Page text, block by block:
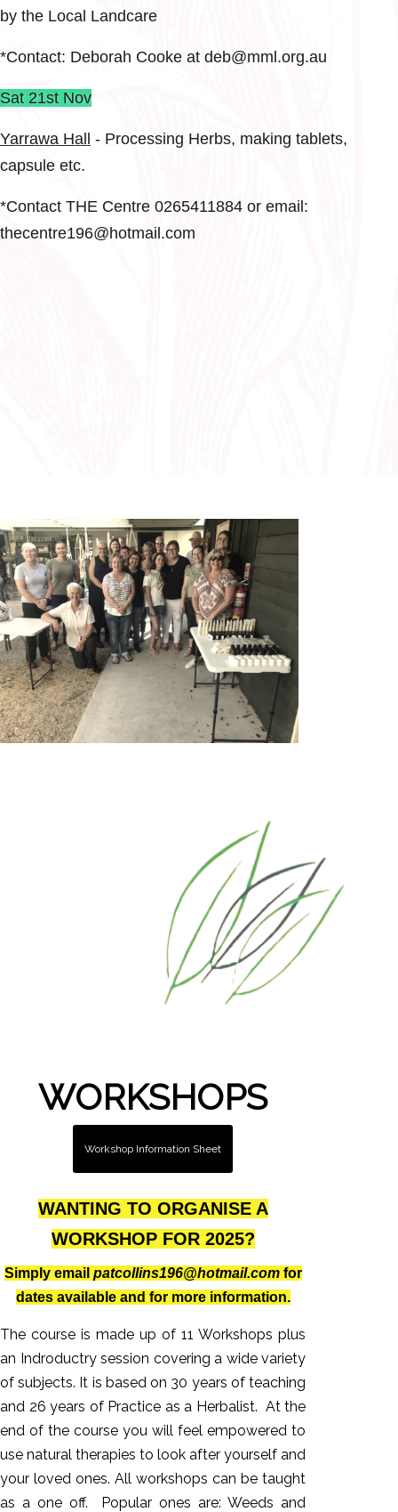
by the Local Landcare
*Contact: Deborah Cooke at deb@mml.org.au
Sat 21st Nov
Yarrawa Hall - Processing Herbs, making tablets,
capsule etc.
*Contact THE Centre 0265411884 or email:
thecentre196@hotmail.com
WORKSHOPS
Workshop Information Sheet
WANTING TO ORGANISE A
WORKSHOP FOR 2025?
Simply email patcollins196@hotmail.com for
dates available and for more information.
The course is made up of 11 Workshops plus
an Indroductry session covering a wide variety
of subjects. It is based on 30 years of teaching
and 26 years of Practice as a Herbalist. At the
end of the course you will feel empowered to
use natural therapies to look after yourself and
your loved ones. All workshops can be taught
as a one off. Popular ones are: Weeds and